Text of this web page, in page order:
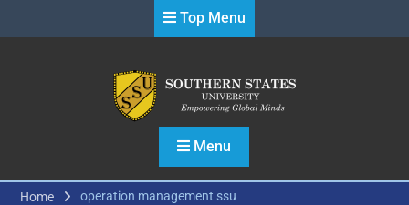
Top Menu
Menu
Home operation management ssu